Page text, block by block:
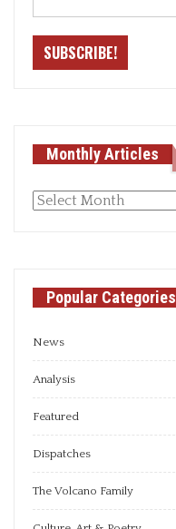
Monthly Articles
Monthly
Popular Categories
News
Analysis
Featured
Dispatches
The Volcano Family